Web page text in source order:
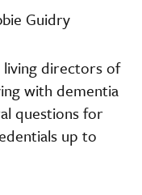
Guidry
directors of
with dementia
questions for
up to